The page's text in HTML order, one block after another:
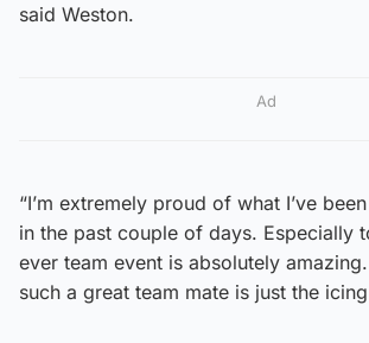
said Weston.
Ad
“I’m extremely proud of what I’ve
in the past couple of days. Especially
ever team event is absolutely
such a great team mate is just the